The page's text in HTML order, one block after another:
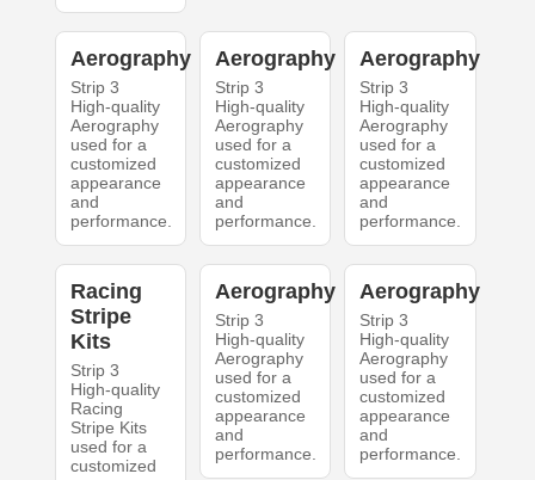
Aerography
Strip 3
High-quality
Aerography
used for a
customized
appearance
and
performance.
Aerography
Strip 3
High-quality
Aerography
used for a
customized
appearance
and
performance.
Aerography
Strip 3
High-quality
Aerography
used for a
customized
appearance
and
performance.
Racing
Stripe
Kits
Strip 3
High-quality
Racing
Stripe Kits
used for a
customized
Aerography
Strip 3
High-quality
Aerography
used for a
customized
appearance
and
performance.
Aerography
Strip 3
High-quality
Aerography
used for a
customized
appearance
and
performance.